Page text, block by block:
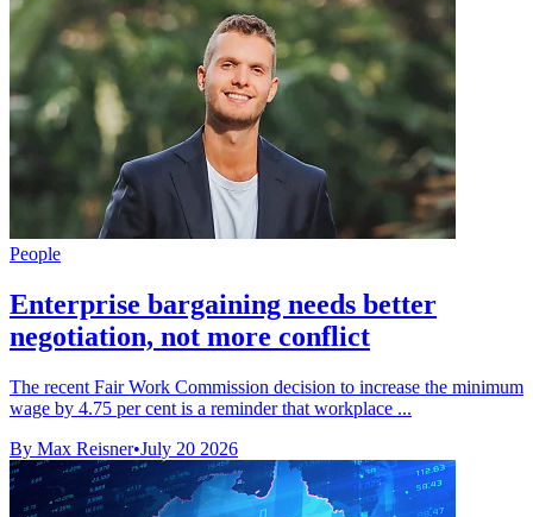
People
Enterprise bargaining needs better
negotiation, not more conflict
The recent Fair Work Commission decision to increase the minimum
wage by 4.75 per cent is a reminder that workplace ...
By Max Reisner•July 20 2026